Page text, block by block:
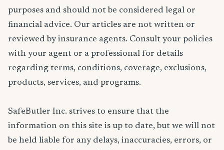
purposes and should not be considered legal or
financial advice. Our articles are not written or
reviewed by insurance agents. Consult your policies
with your agent or a professional for details
regarding terms, conditions, coverage, exclusions,
products, services, and programs.
SafeButler Inc. strives to ensure that the
information on this site is up to date, but we will not
be held liable for any delays, inaccuracies, errors, or